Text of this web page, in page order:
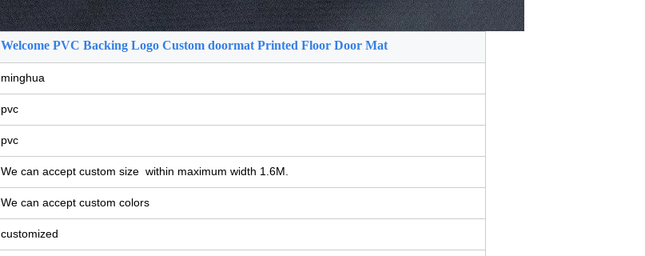
Welcome PVC Backing Logo Custom doormat Printed Floor Door Mat
minghua
pvc
pvc
We can accept custom size within maximum width 1.6M.
We can accept custom colors
customized